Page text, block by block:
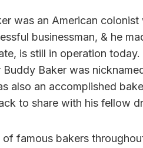
was an American
businessman, & he
is still in operation today.
Buddy Baker was
also an accomplished
to share with his fellow
famous bakers